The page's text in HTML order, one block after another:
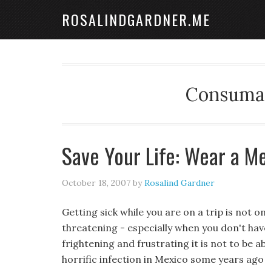
ROSALINDGARDNER.ME
Save Your Life: Wear a
October 18, 2007 byRosalind Gardner
Getting sick while you are on a trip is not
threatening - especially when you don't
frightening and frustrating it is not to be
horrific infection in Mexico some years